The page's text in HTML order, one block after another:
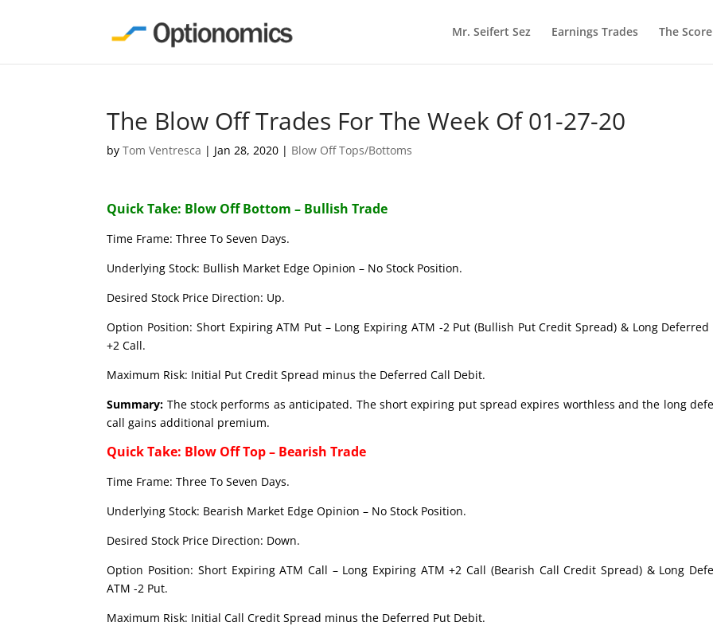
Mr. Seifert Sez Earnings Trades The
The Blow Off Trades For The Week Of 01-27-20
byTom Ventresca | Jan 28, 2020 | Blow Off Tops/Bottoms
Quick Take: Blow Off Bottom – Bullish Trade
Time Frame: Three To Seven Days.
Underlying Stock: Bullish Market Edge Opinion – No Stock Position.
Desired Stock Price Direction: Up.
Option Position: Short Expiring ATM Put – Long Expiring ATM -2 Put (Bullish Put Credit Spread) & Long Deferred
+2 Call.
Maximum Risk: Initial Put Credit Spread minus the Deferred Call Debit.
Summary: The stock performs as anticipated. The short expiring put spread expires worthless and the long
call gains additional premium.
Quick Take: Blow Off Top – Bearish Trade
Time Frame: Three To Seven Days.
Underlying Stock: Bearish Market Edge Opinion – No Stock Position.
Desired Stock Price Direction: Down.
Option Position: Short Expiring ATM Call – Long Expiring ATM +2 Call (Bearish Call Credit Spread) & Long
ATM -2 Put.
Maximum Risk: Initial Call Credit Spread minus the Deferred Put Debit.